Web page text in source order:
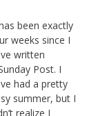
been exactly
weeks since I
written
Post. I
had a pretty
summer, but I
realize I